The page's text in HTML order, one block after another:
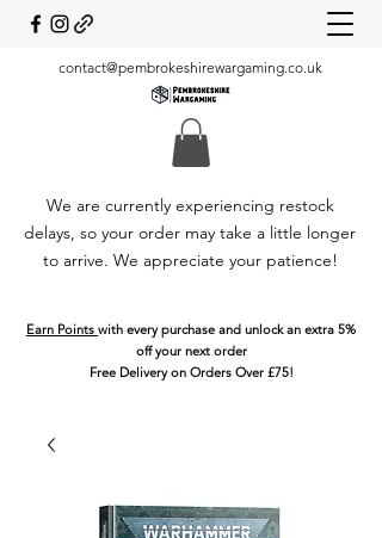
contact@pembrokeshirewargaming.co.uk
We are currently experiencing restock
delays, so your order may take a little longer
to arrive. We appreciate your patience!
Earn Points with every purchase and unlock an extra 5%
off your next order
Free Delivery on Orders Over £75!